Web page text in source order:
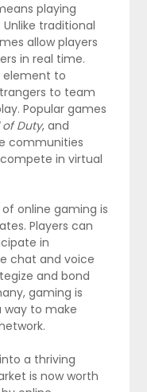
playing
traditional
allow players
in real time.
element to
to team
Popular games
of Duty, and
communities
in virtual
online gaming is
Players can
in
chat and voice
and bond
gaming is
way to make
a thriving
is now worth